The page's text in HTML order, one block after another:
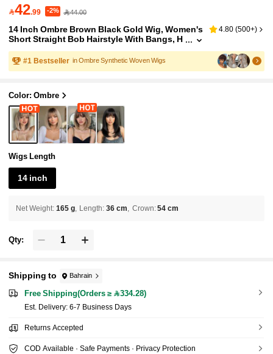
42.99 -2% 44.00
14 Inch Ombre Brown Black Gold Wig, Women's
Short Straight Bob Hairstyle With Bangs, H
eat Resistant Synthetic Fiber Wig, Fashion
Versatile, Suitable For Women & Girls For Daily
Wear, Parties, Cosplay, Photography And More
4.80 (500+)
#1 Bestseller in Ombre Synthetic Woven Wigs
Color: Ombre
Wigs Length
14 inch
Net Weight: 165 g Length: 36 cm Crown:54 cm
Qty:
Shipping to Bahrain
Free Shipping(Orders ≥ 334.28)
​Est. Delivery: 6-7 Business Days
Returns Accepted
COD Available · Safe Payments · Privacy Protection